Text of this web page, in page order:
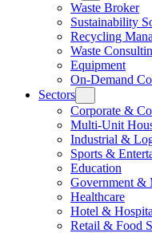
Waste Broker
Sustainability
Recycling
Waste
Equipment
On-Demand
Sectors
Corporate &
Multi-Unit
Industrial &
Sports &
Education
Government &
Healthcare
Hotel &
Retail & Food